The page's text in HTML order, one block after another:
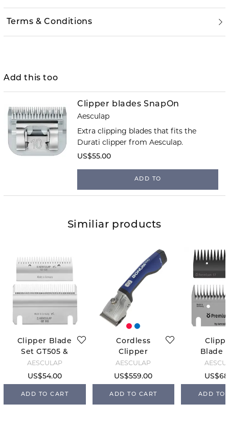
Add this too
Clipper blades SnapOn
Aesculap
Extra clipping blades that fits the
Durati clipper from Aesculap.
US$55.00
ADD TO
Terms & Conditions
Similiar products
Clipper Blade
Set GT505 &
GT502
AESCULAP
US$54.00
ADD TO CART
Cordless
Clipper
Bonum - Blue
AESCULAP
US$559.00
ADD TO CART
Blade
ADD TO